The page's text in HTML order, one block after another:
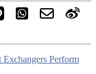
Perform